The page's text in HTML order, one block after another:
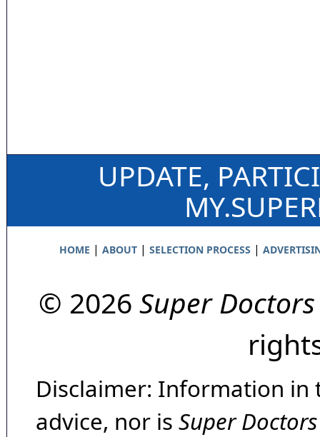
UPDATE,
HOME | ABOUT| SELECTION PROCESS |
© 2026 Super Doctors
Disclaimer: Information in
advice, nor is Super Doctors